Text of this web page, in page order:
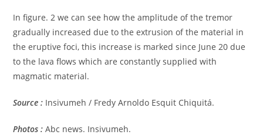
In figure. 2 we can see how the amplitude of the tremor
gradually increased due to the extrusion of the material in
the eruptive foci, this increase is marked since June 20 due
to the lava flows which are constantly supplied with
magmatic material.
Source : Insivumeh / Fredy Arnoldo Esquit Chiquitá.
Photos : Abc news. Insivumeh.